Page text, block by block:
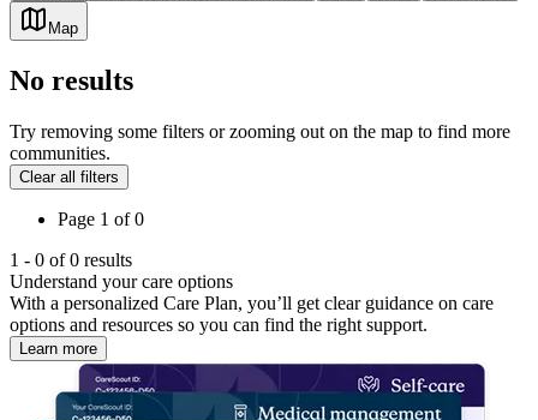
Map
No results
Try removing some filters or zooming out on the map to find more
communities.
Clear all filters
Page 1 of0
1 - 0 of0 results
Understand your care options
With a personalized Care Plan, you’ll get clear guidance on care
options and resources so you can find the right support.
Learn more